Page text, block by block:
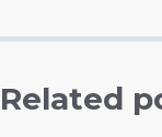
Related